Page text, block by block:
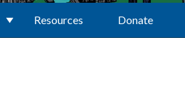
Resources Donate